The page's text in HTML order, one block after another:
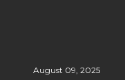
August 09, 2025